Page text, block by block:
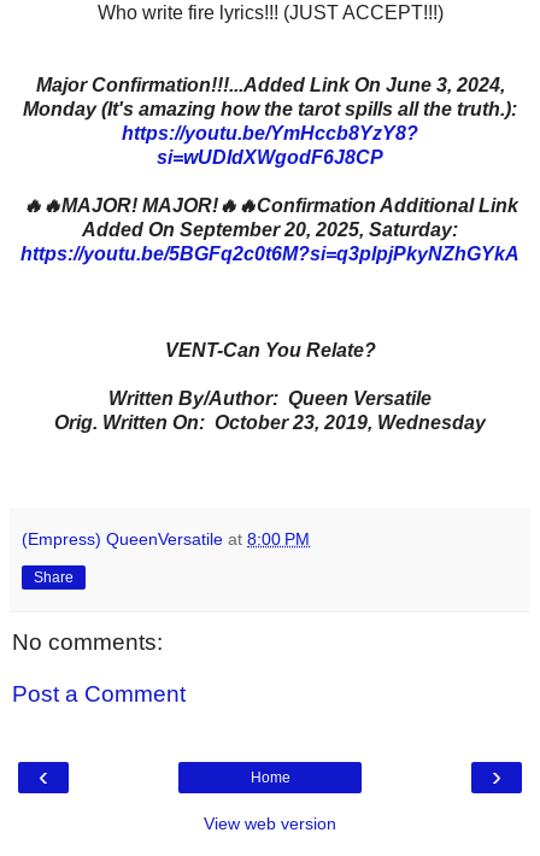
Who write fire lyrics!!! (JUST ACCEPT!!!)
Major Confirmation!!!...Added Link On June 3, 2024,
Monday (It's amazing how the tarot spills all the truth.):
https://youtu.be/YmHccb8YzY8?
si=wUDIdXWgodF6J8CP
🔥🔥MAJOR! MAJOR!🔥🔥Confirmation Additional Link
Added On September 20, 2025, Saturday:
https://youtu.be/5BGFq2c0t6M?si=q3plpjPkyNZhGYkA
VENT-Can You Relate?
Written By/Author: Queen Versatile
Orig. Written On: October 23, 2019, Wednesday
(Empress) QueenVersatile at 8:00 PM
Share
No comments:
Post a Comment
‹ ›
Home
View web version